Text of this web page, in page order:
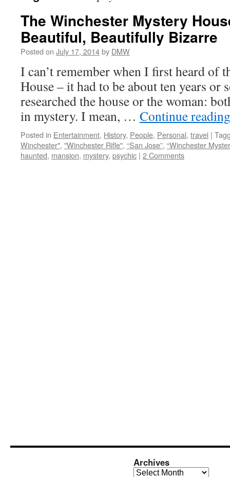
The Winchester Mystery
Beautiful, Beautifully Bizarre
Posted on July 17, 2014by DMW
I can’t remember when I first heard of
House – it had to be about ten years or
researched the house or the woman:
in mystery. I mean, … Continue
Posted in Entertainment, History, People, Personal, travel |
Winchester", "Winchester Rifle", “San Jose”, “Winchester
haunted, mansion, mystery, psychic | 2 Comments
Archives
Archives